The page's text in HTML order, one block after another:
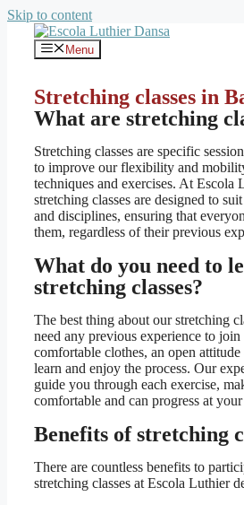
Skip to content
Menu
Stretching classes in
What are stretching
Stretching classes are specific
to improve our flexibility and
techniques and exercises. At Escola
stretching classes are designed to
and disciplines, ensuring that
them, regardless of their previous
What do you need to
stretching classes?
The best thing about our stretching
need any previous experience to
comfortable clothes, an open
learn and enjoy the process. Our
guide you through each exercise,
comfortable and can progress at
Benefits of stretching
There are countless benefits to
stretching classes at Escola Luthier